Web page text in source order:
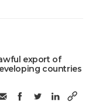
export of
countries